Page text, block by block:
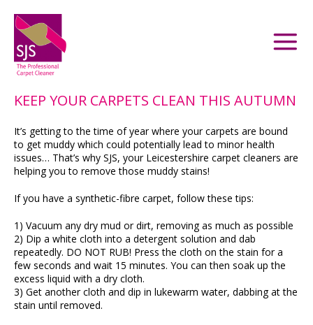
KEEP YOUR CARPETS CLEAN THIS AUTUMN
It’s getting to the time of year where your carpets are bound
to get muddy which could potentially lead to minor health
issues… That’s why SJS, your Leicestershire carpet cleaners are
helping you to remove those muddy stains!
If you have a synthetic-fibre carpet, follow these tips:
1) Vacuum any dry mud or dirt, removing as much as possible
2) Dip a white cloth into a detergent solution and dab
repeatedly. DO NOT RUB! Press the cloth on the stain for a
few seconds and wait 15 minutes. You can then soak up the
excess liquid with a dry cloth.
3) Get another cloth and dip in lukewarm water, dabbing at the
stain until removed.